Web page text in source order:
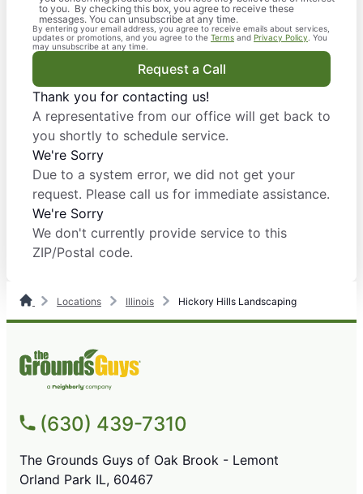
to you. By checking this box, you agree to receive these
messages. You can unsubscribe at any time.
By entering your email address, you agree to receive emails about services,
updates or promotions, and you agree to the Terms and Privacy Policy . You
may unsubscribe at any time.
Request a Call
Thank you for contacting us!
A representative from our office will get back to
you shortly to schedule service.
We're Sorry
Due to a system error, we did not get your
request. Please call us for immediate assistance.
We're Sorry
We don't currently provide service to this
ZIP/Postal code.
Locations Illinois Hickory Hills Landscaping
(630) 439-7310
The Grounds Guys of Oak Brook - Lemont
Orland Park IL, 60467